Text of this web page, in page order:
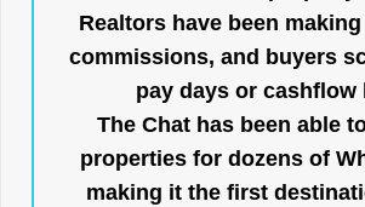
Realtors have been
commissions, and buyers
pay days or cashflow
The Chat has been able
properties for dozens of
making it the first